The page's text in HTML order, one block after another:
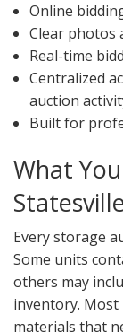
Online
Clear photos
Real-time
Centralized
auction
Built for
What
Every storage
Some units
others may
inventory. Most
materials that